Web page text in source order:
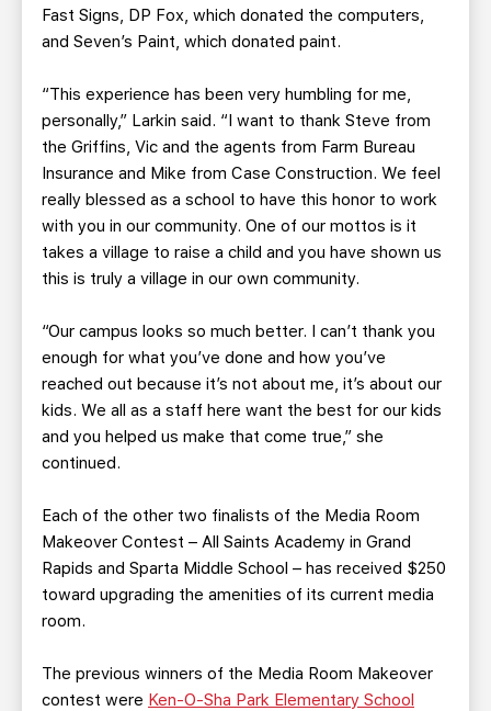
Fast Signs, DP Fox, which donated the computers,
and Seven’s Paint, which donated paint.
“This experience has been very humbling for me,
personally,” Larkin said. “I want to thank Steve from
the Griffins, Vic and the agents from Farm Bureau
Insurance and Mike from Case Construction. We feel
really blessed as a school to have this honor to work
with you in our community. One of our mottos is it
takes a village to raise a child and you have shown us
this is truly a village in our own community.
“Our campus looks so much better. I can’t thank you
enough for what you’ve done and how you’ve
reached out because it’s not about me, it’s about our
kids. We all as a staff here want the best for our kids
and you helped us make that come true,” she
continued.
Each of the other two finalists of the Media Room
Makeover Contest – All Saints Academy in Grand
Rapids and Sparta Middle School – has received $250
toward upgrading the amenities of its current media
room.
The previous winners of the Media Room Makeover
contest were Ken-O-Sha Park Elementary School